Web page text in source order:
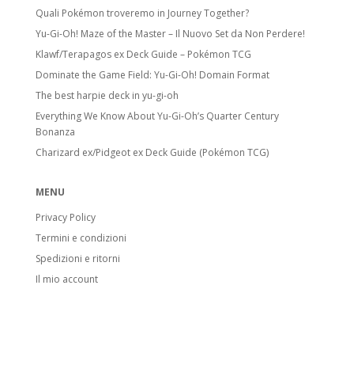
Quali Pokémon troveremo in Journey Together?
Yu-Gi-Oh! Maze of the Master – Il Nuovo Set da Non Perdere!
Klawf/Terapagos ex Deck Guide – Pokémon TCG
Dominate the Game Field: Yu-Gi-Oh! Domain Format
The best harpie deck in yu-gi-oh
Everything We Know About Yu-Gi-Oh’s Quarter Century
Bonanza
Charizard ex/Pidgeot ex Deck Guide (Pokémon TCG)
MENU
Privacy Policy
Termini e condizioni
Spedizioni e ritorni
Il mio account